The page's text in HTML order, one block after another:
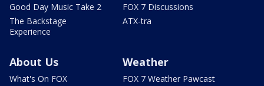
Good Day Music Take 2
The Backstage
Experience
FOX 7 Discussions
ATX-tra
About Us
What's On FOX
Weather
FOX 7 Weather Pawcast